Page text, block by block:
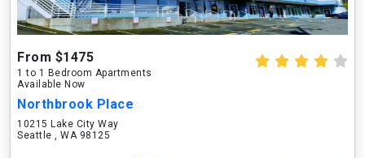
From $1475
1 to 1 Bedroom Apartments
Available Now
Northbrook Place
10215 Lake City Way
Seattle , WA 98125